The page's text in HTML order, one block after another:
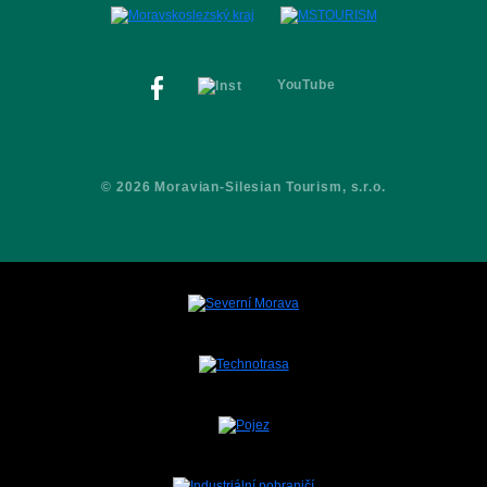
Contacts
© 2026 Moravian-Silesian Tourism, s.r.o.
YouTube